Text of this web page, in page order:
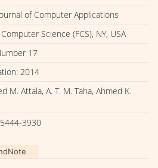
of Computer Applications
Science (FCS), NY, USA
17
2014
M. Attala, A. T. M. Taha, Ahmed K.
3930